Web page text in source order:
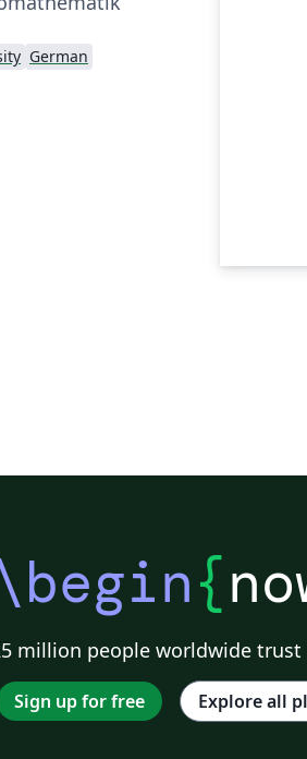
German
{
million people worldwide
Sign up for free Explore all